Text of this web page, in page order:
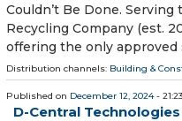
Couldn’t Be Done.
Recycling Company (est.
offering the only approved
Distribution channels: Building &
Published on December 12, 2024-
D-Central